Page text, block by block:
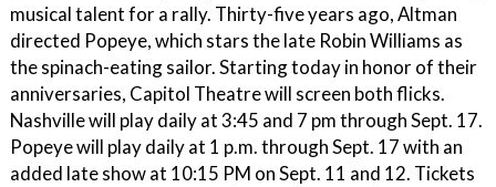
musical talent for a rally. Thirty-five years ago, Altman
directed Popeye, which stars the late Robin Williams as
the spinach-eating sailor. Starting today in honor of their
anniversaries, Capitol Theatre will screen both flicks.
Nashville will play daily at 3:45 and 7 pm through Sept. 17.
Popeye will play daily at 1 p.m. through Sept. 17 with an
added late show at 10:15 PM on Sept. 11 and 12. Tickets